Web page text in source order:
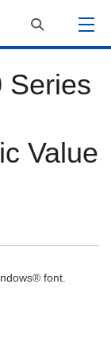
Series
Value
font.